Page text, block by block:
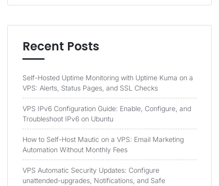
Recent Posts
Self-Hosted Uptime Monitoring with Uptime Kuma on a
VPS: Alerts, Status Pages, and SSL Checks
VPS IPv6 Configuration Guide: Enable, Configure, and
Troubleshoot IPv6 on Ubuntu
How to Self-Host Mautic on a VPS: Email Marketing
Automation Without Monthly Fees
VPS Automatic Security Updates: Configure
unattended-upgrades, Notifications, and Safe